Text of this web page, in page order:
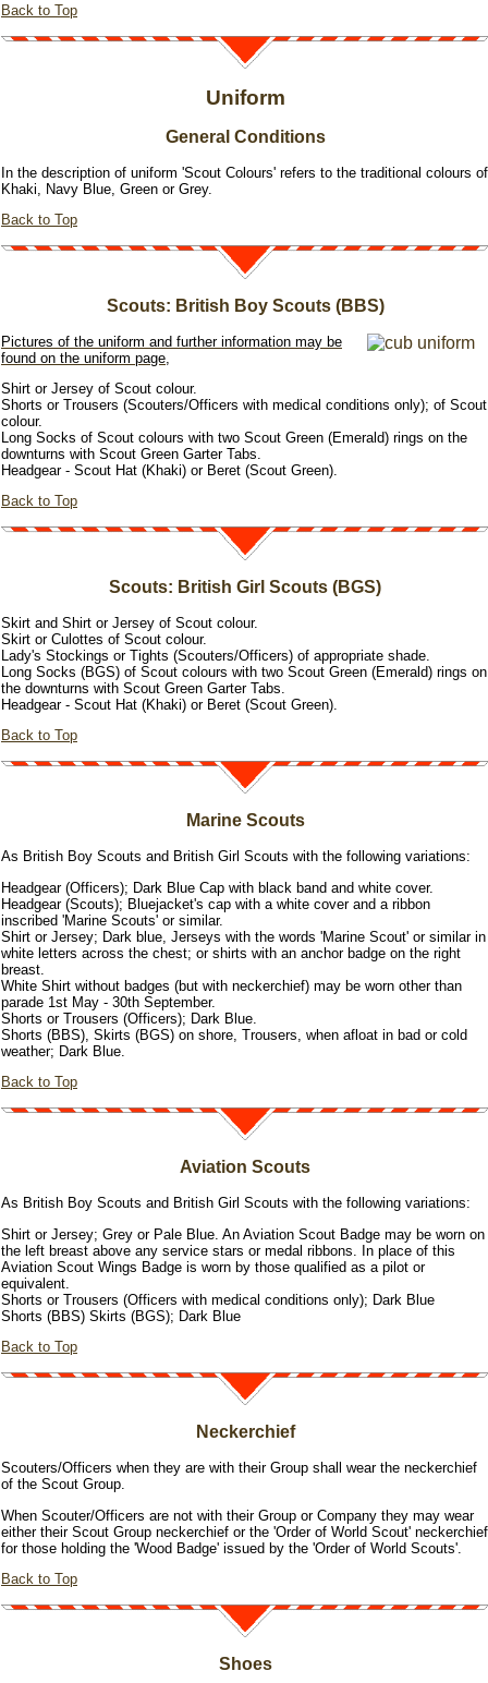
Back to Top
Uniform
General Conditions
In the description of uniform 'Scout Colours' refers to the traditional colours of
Khaki, Navy Blue, Green or Grey.
Back to Top
Scouts: British Boy Scouts (BBS)
Pictures of the uniform and further information may be
found on the uniform page,
Shirt or Jersey of Scout colour.
Shorts or Trousers (Scouters/Officers with medical conditions only); of Scout
colour.
Long Socks of Scout colours with two Scout Green (Emerald) rings on the
downturns with Scout Green Garter Tabs.
Headgear - Scout Hat (Khaki) or Beret (Scout Green).
Back to Top
Scouts: British Girl Scouts (BGS)
Skirt and Shirt or Jersey of Scout colour.
Skirt or Culottes of Scout colour.
Lady's Stockings or Tights (Scouters/Officers) of appropriate shade.
Long Socks (BGS) of Scout colours with two Scout Green (Emerald) rings on
the downturns with Scout Green Garter Tabs.
Headgear - Scout Hat (Khaki) or Beret (Scout Green).
Back to Top
Marine Scouts
As British Boy Scouts and British Girl Scouts with the following variations:
Headgear (Officers); Dark Blue Cap with black band and white cover.
Headgear (Scouts); Bluejacket's cap with a white cover and a ribbon
inscribed 'Marine Scouts' or similar.
Shirt or Jersey; Dark blue, Jerseys with the words 'Marine Scout' or similar in
white letters across the chest; or shirts with an anchor badge on the right
breast.
White Shirt without badges (but with neckerchief) may be worn other than
parade 1st May - 30th September.
Shorts or Trousers (Officers); Dark Blue.
Shorts (BBS), Skirts (BGS) on shore, Trousers, when afloat in bad or cold
weather; Dark Blue.
Back to Top
Aviation Scouts
As British Boy Scouts and British Girl Scouts with the following variations:
Shirt or Jersey; Grey or Pale Blue. An Aviation Scout Badge may be worn on
the left breast above any service stars or medal ribbons. In place of this
Aviation Scout Wings Badge is worn by those qualified as a pilot or
equivalent.
Shorts or Trousers (Officers with medical conditions only); Dark Blue
Shorts (BBS) Skirts (BGS); Dark Blue
Back to Top
Neckerchief
Scouters/Officers when they are with their Group shall wear the neckerchief
of the Scout Group.
When Scouter/Officers are not with their Group or Company they may wear
either their Scout Group neckerchief or the 'Order of World Scout' neckerchief
for those holding the 'Wood Badge' issued by the 'Order of World Scouts'.
Back to Top
Shoes